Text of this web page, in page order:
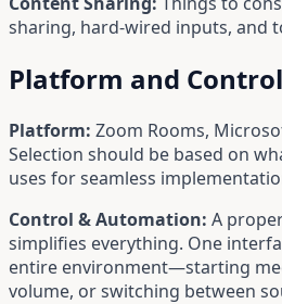
sharing, hard-wired inputs, and
Platform and Control
Platform: Zoom Rooms,
Selection should be based on
uses for seamless
Control & Automation: A
simplifies everything. One
entire environment—starting
volume, or switching between